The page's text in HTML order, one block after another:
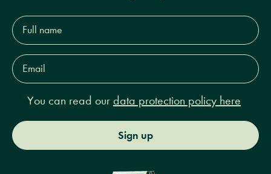
Full
name*
Email
Address*
You can read our data protection policy here
Sign up